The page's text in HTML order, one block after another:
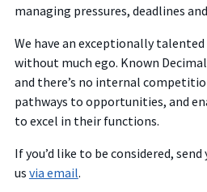
managing pressures, deadlines
We have an exceptionally
without much ego. Known
and there’s no internal
pathways to opportunities, and
to excel in their functions.
If you’d like to be considered,
us via email.